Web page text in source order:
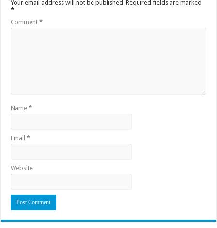
Your email address will not be published. Required fields are marked
*
Comment*
Name*
Email*
Website